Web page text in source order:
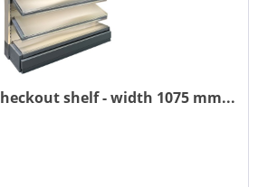
shelf - width 1075 mm...